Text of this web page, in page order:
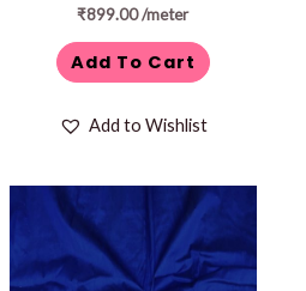
₹899.00/meter
Add To Cart
Add to Wishlist